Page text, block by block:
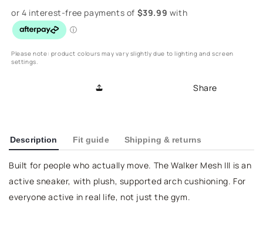
Walker
Mesh
III
Active
Sneaker
Walker
Mesh
Active
Please note: product colours may vary slightly due to lighting and screen
settings.
Share
Description Fit guide Shipping & returns
Built for people who actually move. The Walker Mesh III is an
active sneaker, with plush, supported arch cushioning. For
everyone active in real life, not just the gym.